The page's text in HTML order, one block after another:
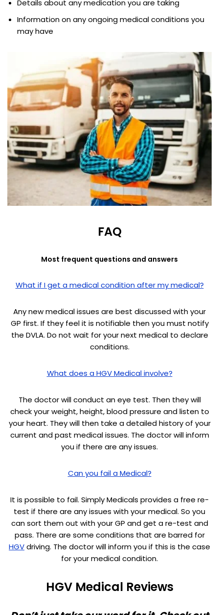
Details about any medication you are taking
Information on any ongoing medical conditions you
may have
FAQ
Most frequent questions and answers
What if I get a medical condition after my medical?
Any new medical issues are best discussed with your
GP first. If they feel it is notifiable then you must notify
the DVLA. Do not wait for your next medical to declare
conditions.
What does a HGV Medical involve?
The doctor will conduct an eye test. Then they will
check your weight, height, blood pressure and listen to
your heart. They will then take a detailed history of your
current and past medical issues. The doctor will inform
you if there are any issues.
Can you fail a Medical?
It is possible to fail. Simply Medicals provides a free re-
test if there are any issues with your medical. So you
can sort them out with your GP and get a re-test and
pass. There are some conditions that are barred for
HGVdriving. The doctor will inform you if this is the case
for your medical condition.
HGV Medical Reviews